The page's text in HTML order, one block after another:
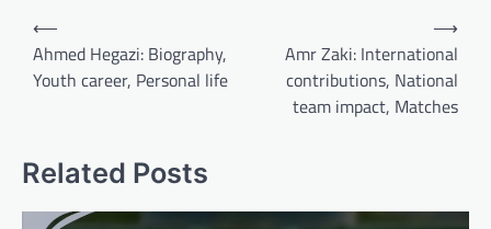
Post
navigation
⟵
Ahmed Hegazi: Biography,
Youth career, Personal life
Amr Zaki: International
contributions, National
team impact, Matches
⟶
Related Posts